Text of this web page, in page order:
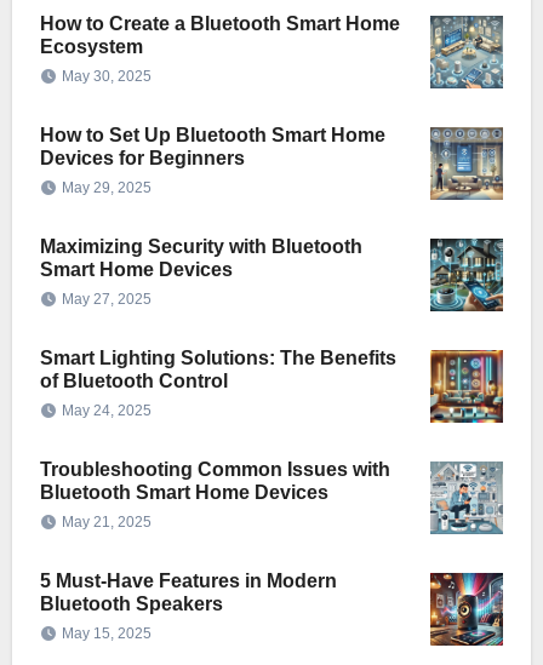
How to Create a Bluetooth Smart Home
Ecosystem
May 30, 2025
How to Set Up Bluetooth Smart Home
Devices for Beginners
May 29, 2025
Maximizing Security with Bluetooth
Smart Home Devices
May 27, 2025
Smart Lighting Solutions: The Benefits
of Bluetooth Control
May 24, 2025
Troubleshooting Common Issues with
Bluetooth Smart Home Devices
May 21, 2025
5 Must-Have Features in Modern
Bluetooth Speakers
May 15, 2025